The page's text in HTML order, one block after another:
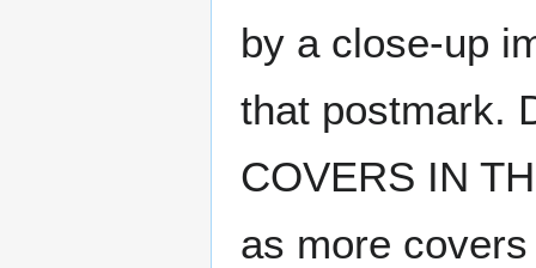
by a close-up
that postmark.
COVERS IN
as more